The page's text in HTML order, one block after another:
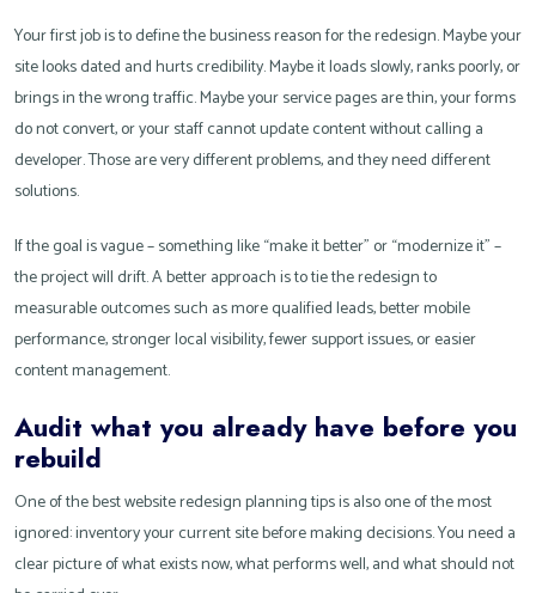
Your first job is to define the business reason for the redesign. Maybe your
site looks dated and hurts credibility. Maybe it loads slowly, ranks poorly, or
brings in the wrong traffic. Maybe your service pages are thin, your forms
do not convert, or your staff cannot update content without calling a
developer. Those are very different problems, and they need different
solutions.
If the goal is vague – something like “make it better” or “modernize it” –
the project will drift. A better approach is to tie the redesign to
measurable outcomes such as more qualified leads, better mobile
performance, stronger local visibility, fewer support issues, or easier
content management.
Audit what you already have before you
rebuild
One of the best website redesign planning tips is also one of the most
ignored: inventory your current site before making decisions. You need a
clear picture of what exists now, what performs well, and what should not